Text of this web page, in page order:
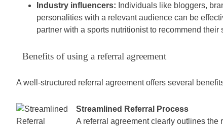
Industry influencers: Individuals like bloggers,
personalities with a relevant audience can be
partner with a sports nutritionist to recommend their
Benefits of using a referral agreement
A well-structured referral agreement offers several
Streamlined Referral Process
A referral agreement clearly outlines